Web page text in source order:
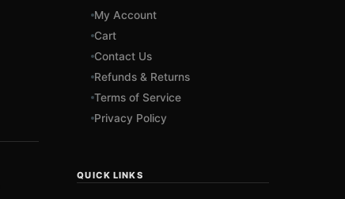
My Account
Cart
Contact Us
Refunds & Returns
Terms of Service
Privacy Policy
QUICK LINKS